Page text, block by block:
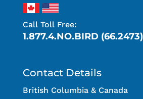
Call Toll Free:
1.877.4.NO.BIRD (66.2473)
Contact Details
British Columbia & Canada